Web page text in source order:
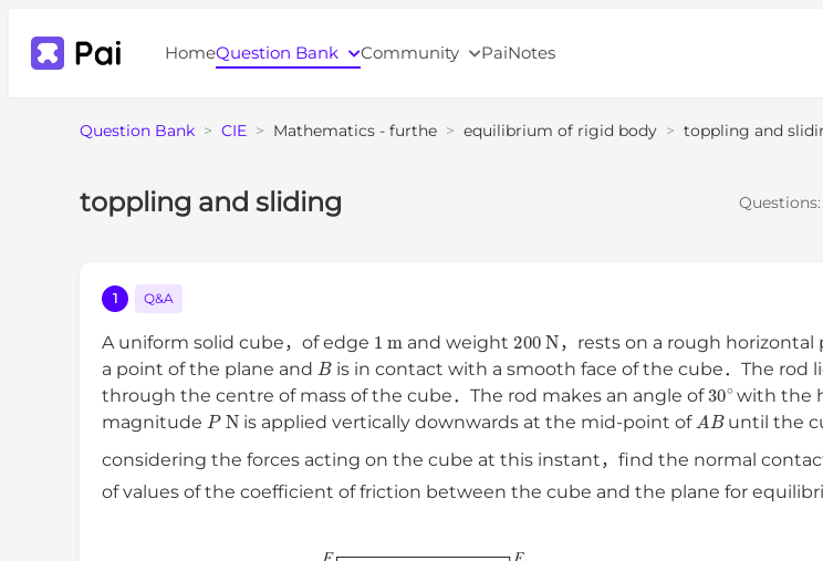
HomeQuestion Bank Community PaiNotes
Question Bank > CIE > Mathematics - furthe > equilibrium of rigid body > toppling and
toppling and sliding Questions:
1 Q&A
A uniform solid cube，of edge 1 and weight200 N，rests on a rough horizontal
a point of the plane and Bis in contact with a smooth face of the cube．The rod
through the centre of mass of the cube．The rod makes an angle of 30∘with the
magnitude P N is applied vertically downwards at the mid-point of A Buntil the
considering the forces acting on the cube at this instant，find the normal
of values of the coefficient of friction between the cube and the plane for